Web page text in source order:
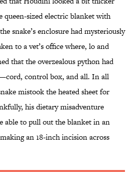
queen-sized electric blanket with
snake’s enclosure had mysteriously
to a vet’s office where, lo and
that the overzealous python had
control box, and all. In all
mistook the heated sheet for
his dietary misadventure
able to pull out the blanket in an
an 18-inch incision across